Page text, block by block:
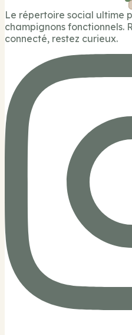
Le répertoire social ultime
champignons fonctionnels.
connecté, restez curieux.